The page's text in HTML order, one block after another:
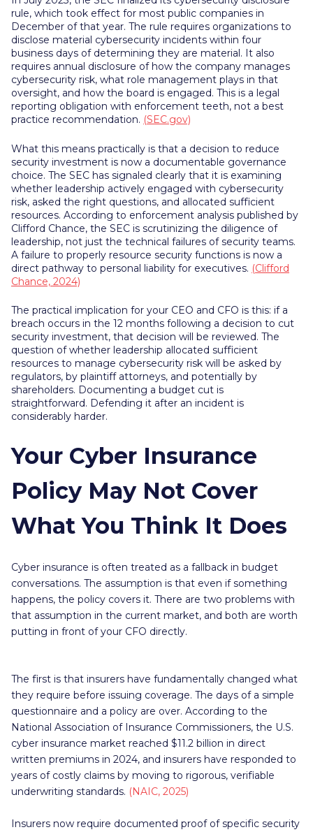
rule, which took effect for most public companies in
December of that year. The rule requires organizations to
disclose material cybersecurity incidents within four
business days of determining they are material. It also
requires annual disclosure of how the company manages
cybersecurity risk, what role management plays in that
oversight, and how the board is engaged. This is a legal
reporting obligation with enforcement teeth, not a best
practice recommendation. (SEC.gov)
What this means practically is that a decision to reduce
security investment is now a documentable governance
choice. The SEC has signaled clearly that it is examining
whether leadership actively engaged with cybersecurity
risk, asked the right questions, and allocated sufficient
resources. According to enforcement analysis published by
Clifford Chance, the SEC is scrutinizing the diligence of
leadership, not just the technical failures of security teams.
A failure to properly resource security functions is now a
direct pathway to personal liability for executives. (Clifford
Chance, 2024)
The practical implication for your CEO and CFO is this: if a
breach occurs in the 12 months following a decision to cut
security investment, that decision will be reviewed. The
question of whether leadership allocated sufficient
resources to manage cybersecurity risk will be asked by
regulators, by plaintiff attorneys, and potentially by
shareholders. Documenting a budget cut is
straightforward. Defending it after an incident is
considerably harder.
Your Cyber Insurance
Policy May Not Cover
What You Think It Does
Cyber insurance is often treated as a fallback in budget
conversations. The assumption is that even if something
happens, the policy covers it. There are two problems with
that assumption in the current market, and both are worth
putting in front of your CFO directly.
The first is that insurers have fundamentally changed what
they require before issuing coverage. The days of a simple
questionnaire and a policy are over. According to the
National Association of Insurance Commissioners, the U.S.
cyber insurance market reached $11.2 billion in direct
written premiums in 2024, and insurers have responded to
years of costly claims by moving to rigorous, verifiable
underwriting standards. (NAIC, 2025)
Insurers now require documented proof of specific security